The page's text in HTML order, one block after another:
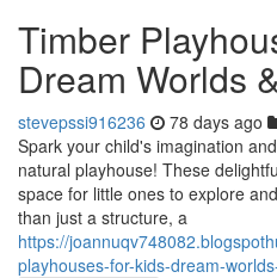
Timber
Dream Worlds
stevepssi916236 78 days ago
Spark your child's imagination
natural playhouse! These
space for little ones to explore
than just a structure, a
https://
playhouses-for-kids-dream-